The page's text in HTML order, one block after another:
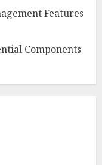
Features
Components